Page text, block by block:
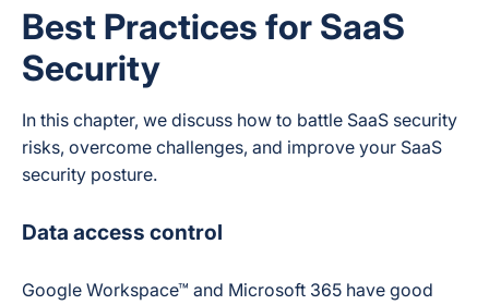
Best Practices for SaaS
Security
In this chapter, we discuss how to battle SaaS security
risks, overcome challenges, and improve your SaaS
security posture.
Data access control
Google Workspace™ and Microsoft 365 have good